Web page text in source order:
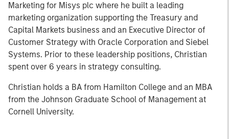
Marketing for Misys plc where he built a leading
marketing organization supporting the Treasury and
Capital Markets business and an Executive Director of
Customer Strategy with Oracle Corporation and Siebel
Systems. Prior to these leadership positions, Christian
spent over 6 years in strategy consulting.
Christian holds a BA from Hamilton College and an MBA
from the Johnson Graduate School of Management at
Cornell University.